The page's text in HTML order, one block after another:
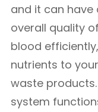
and it can
overall quality
blood
nutrients to
waste
system